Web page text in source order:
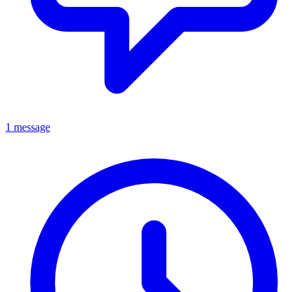
1 message